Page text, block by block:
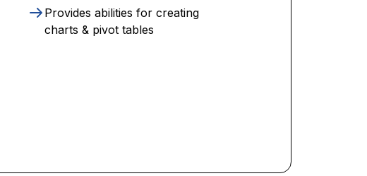
Provides abilities for creating
charts & pivot tables